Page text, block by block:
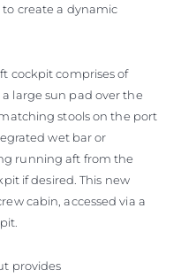
create a dynamic
cockpit comprises of
large sun pad over the
stools on the port
wet bar or
running aft from the
if desired. This new
cabin, accessed via a
provides